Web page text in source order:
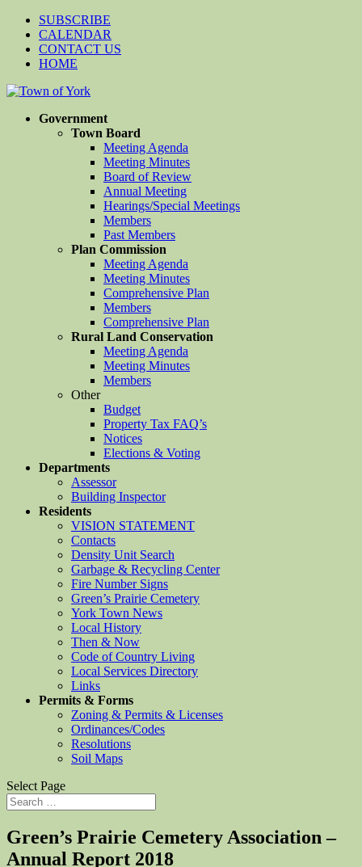
SUBSCRIBE
CALENDAR
CONTACT US
HOME
Government
Town Board
Meeting Agenda
Meeting Minutes
Board of Review
Annual Meeting
Hearings/Special Meetings
Members
Past Members
Plan Commission
Meeting Agenda
Meeting Minutes
Comprehensive Plan
Members
Comprehensive Plan
Rural Land Conservation
Meeting Agenda
Meeting Minutes
Members
Other
Budget
Property Tax FAQ’s
Notices
Elections & Voting
Departments
Assessor
Building Inspector
Residents
VISION STATEMENT
Contacts
Density Unit Search
Garbage & Recycling Center
Fire Number Signs
Green’s Prairie Cemetery
York Town News
Local History
Then & Now
Code of Country Living
Local Services Directory
Links
Permits & Forms
Zoning & Permits & Licenses
Ordinances/Codes
Resolutions
Soil Maps
Select Page
Green’s Prairie Cemetery Association –
Annual Report 2018